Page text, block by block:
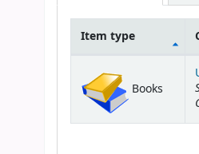
Item type
Books